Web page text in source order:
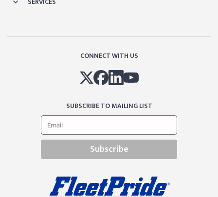
CONNECT WITH US
SUBSCRIBE TO MAILING LIST
Subscribe